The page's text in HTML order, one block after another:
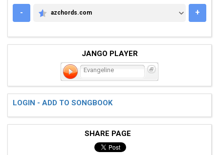
-
AZCHORDS.COM
azchords.com +
JANGO PLAYER
Evangeline
LOGIN - ADD TO SONGBOOK
SHARE PAGE